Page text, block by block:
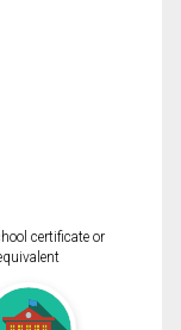
certificate or